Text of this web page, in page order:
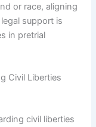
or race, aligning
support is
in pretrial
Civil Liberties
civil liberties